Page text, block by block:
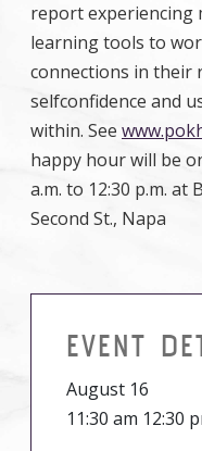
report experiencing
learning tools to
connections in their
selfconfidence and
within. See
happy hour will be
a.m. to 12:30 p.m. at
Second St., Napa
EVENT
August 16
11:30 am 12:30